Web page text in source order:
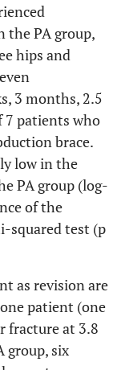
0.26†
2 0.21
†
0 0.11†
the PA group,
hips and
3 months, 2.5
7 patients who
brace.
low in the
PA group (log-
of the
squared test (p
as revision are
patient (one
fracture at 3.8
group, six